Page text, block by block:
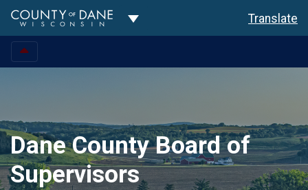
Toggle Dropdown Translate
Dane County Board of
Supervisors